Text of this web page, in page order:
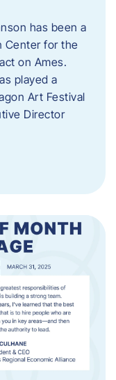
has been a
Center for the
on Ames.
played a
Art Festival
Director